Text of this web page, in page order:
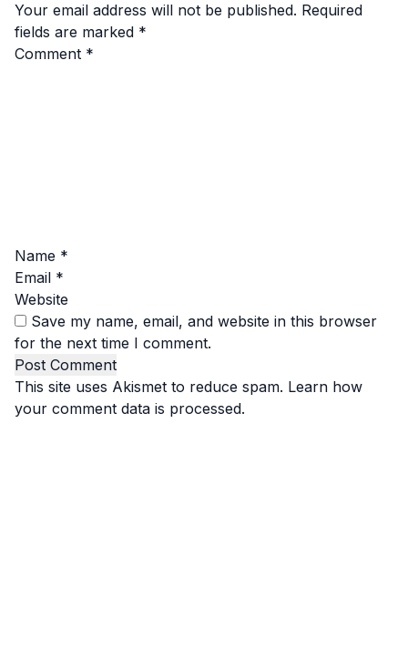
Your email address will not be published. Required
fields are marked *
Comment *
Name *
Email *
Website
Save my name, email, and website in this browser
for the next time I comment.
This site uses Akismet to reduce spam. Learn how
your comment data is processed.